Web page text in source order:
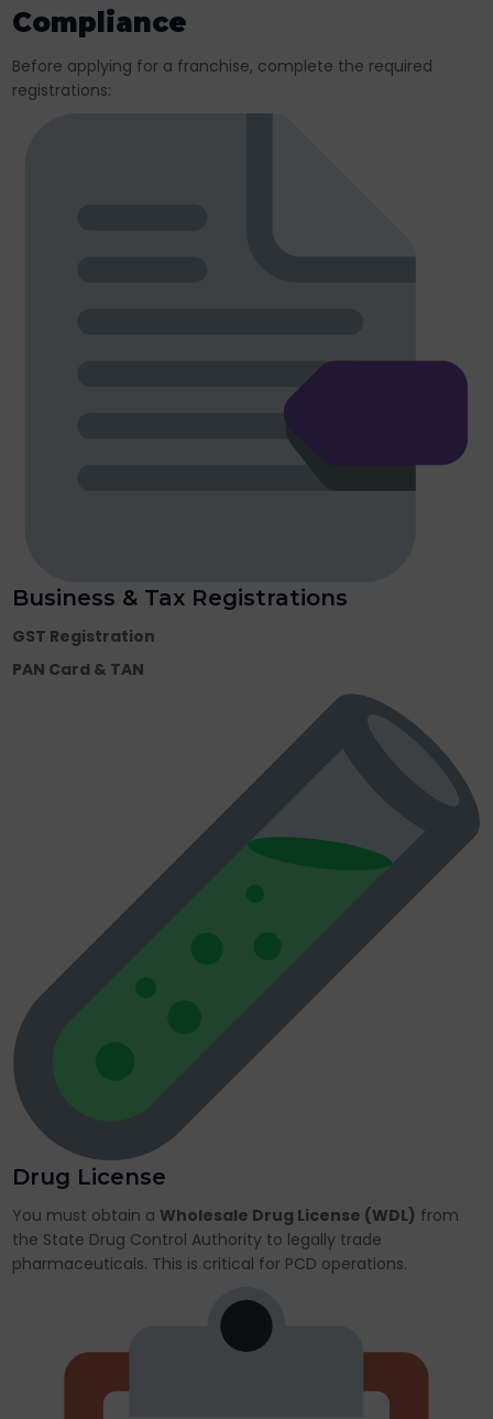
Compliance
Before applying for a franchise, complete the required
registrations:
Business & Tax Registrations
GST Registration
PAN Card & TAN
Drug License
You must obtain a Wholesale Drug License (WDL) from
the State Drug Control Authority to legally trade
pharmaceuticals. This is critical for PCD operations.